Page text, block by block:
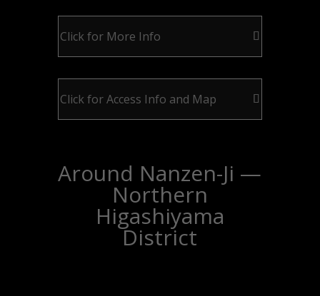
Click for More Info
Click for Access Info and Map
Around Nanzen-Ji —
Northern
Higashiyama
District